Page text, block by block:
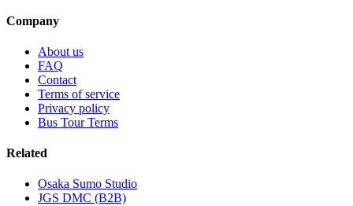
Company
About us
FAQ
Contact
Terms of service
Privacy policy
Bus Tour Terms
Related
Osaka Sumo Studio
JGS DMC (B2B)